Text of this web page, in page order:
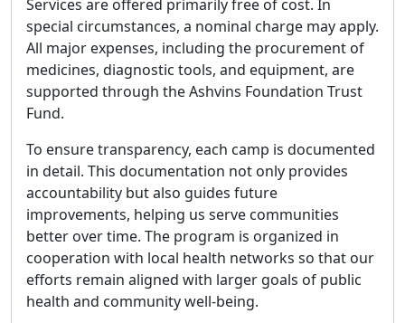
Services are offered primarily free of cost. In
special circumstances, a nominal charge may apply.
All major expenses, including the procurement of
medicines, diagnostic tools, and equipment, are
supported through the Ashvins Foundation Trust
Fund.
To ensure transparency, each camp is documented
in detail. This documentation not only provides
accountability but also guides future
improvements, helping us serve communities
better over time. The program is organized in
cooperation with local health networks so that our
efforts remain aligned with larger goals of public
health and community well-being.